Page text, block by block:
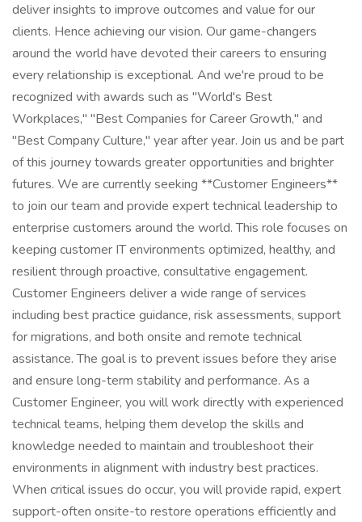
deliver insights to improve outcomes and value for our
clients. Hence achieving our vision. Our game-changers
around the world have devoted their careers to ensuring
every relationship is exceptional. And we're proud to be
recognized with awards such as "World's Best
Workplaces," "Best Companies for Career Growth," and
"Best Company Culture," year after year. Join us and be part
of this journey towards greater opportunities and brighter
futures. We are currently seeking **Customer Engineers**
to join our team and provide expert technical leadership to
enterprise customers around the world. This role focuses on
keeping customer IT environments optimized, healthy, and
resilient through proactive, consultative engagement.
Customer Engineers deliver a wide range of services
including best practice guidance, risk assessments, support
for migrations, and both onsite and remote technical
assistance. The goal is to prevent issues before they arise
and ensure long-term stability and performance. As a
Customer Engineer, you will work directly with experienced
technical teams, helping them develop the skills and
knowledge needed to maintain and troubleshoot their
environments in alignment with industry best practices.
When critical issues do occur, you will provide rapid, expert
support-often onsite-to restore operations efficiently and